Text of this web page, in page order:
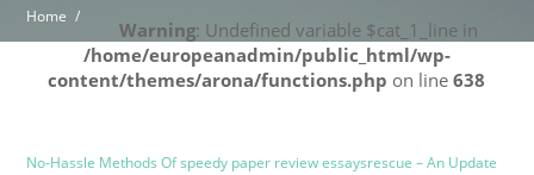
Home
Warning: Undefined variable $cat_1_line in
/home/europeanadmin/public_html/wp-
content/themes/arona/functions.php on line638
No-Hassle Methods Of speedy paper review essaysrescue – An Update